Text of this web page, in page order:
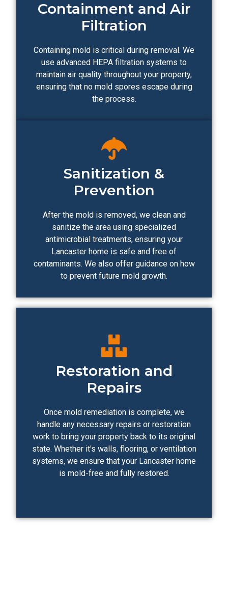
Containment and Air
Filtration
Containing mold is critical during removal. We
use advanced HEPA filtration systems to
maintain air quality throughout your property,
ensuring that no mold spores escape during
the process.
Sanitization &
Prevention
After the mold is removed, we clean and
sanitize the area using specialized
antimicrobial treatments, ensuring your
Lancaster home is safe and free of
contaminants. We also offer guidance on how
to prevent future mold growth.
Restoration and
Repairs
Once mold remediation is complete, we
handle any necessary repairs or restoration
work to bring your property back to its original
state. Whether it's walls, flooring, or ventilation
systems, we ensure that your Lancaster home
is mold-free and fully restored.